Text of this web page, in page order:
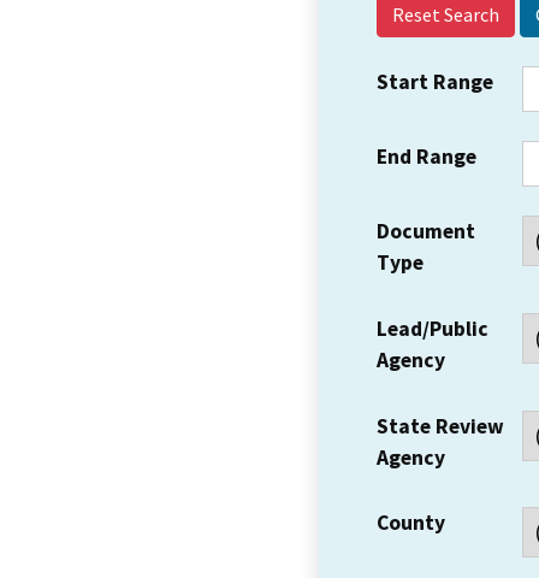
Reset Search
Start Range
End Range
Document
Type
Lead/Public
Agency
State Review
Agency
County